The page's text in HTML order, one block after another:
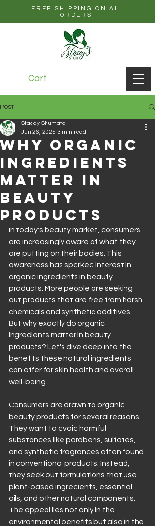
Cart
FREE SHIPPING ON ALL
ORDERS!
Post
Why Organic
Ingredients
Matter in
Beauty
Products
Stacey Shumate
Jun 26, 2025 3 min read
In today's beauty market, consumers
are increasingly aware of what they
are putting on their bodies. This
awareness has sparked interest in
organic ingredients in beauty
products. More people are seeking
out products that are free from harsh
chemicals and synthetic additives.
But why exactly do organic
ingredients matter in beauty
products? Let's dive deep into the
benefits these natural ingredients
can offer for skin health and overall
well-being.
Consumers are drawn to organic
beauty products for several reasons.
They want to avoid harmful
substances like parabens, sulfates,
and synthetic fragrances often found
in conventional products. Instead,
they seek out formulations that use
plant-based ingredients, essential
oils, and other natural components.
The appeal lies not only in the
environmental benefits but also in the